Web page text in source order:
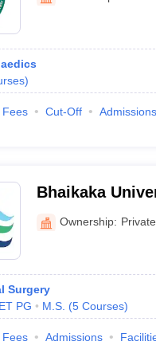
in Gurgaon
Sample Papers
)
Fees Cut-Off Admissions
Bhaikaka
Ownership: Private
Surgery
PG M.S. (5 Courses)
Fees Admissions